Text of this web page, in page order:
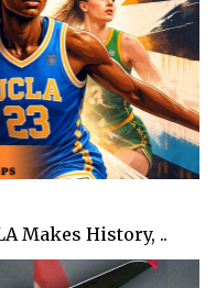
Makes History, ..